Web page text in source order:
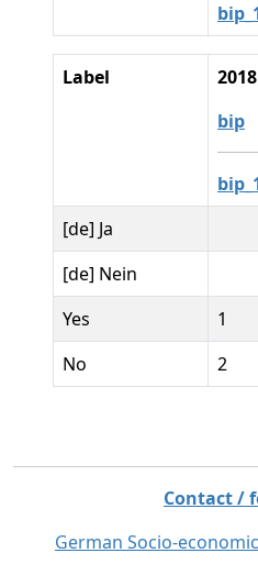
Label
2018
bip
[de] Ja
[de] Nein
Yes
1
No
2
Contact /
German Socio-